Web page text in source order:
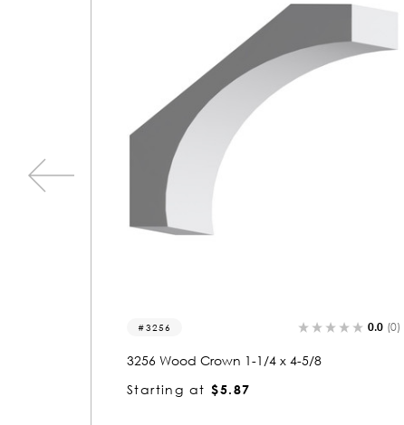
3256 0.0 (0)
3256 Wood Crown 1-1/4 x 4-5/8
Starting at $5.87